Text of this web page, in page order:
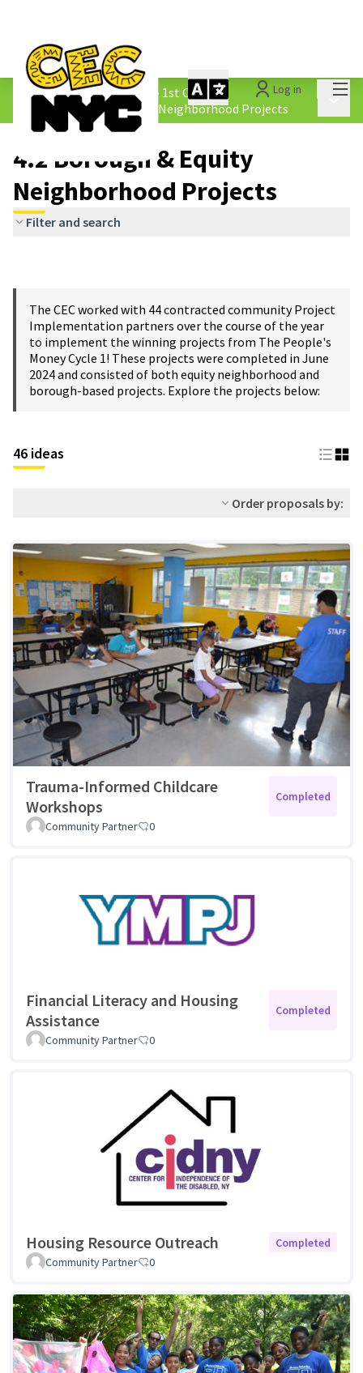
Log in
The People&#39;s Money - 1st Cycle /
4.2 Borough &amp; Equity Neighborhood Projects
4.2 Borough & Equity
Neighborhood Projects
Filter and search
The CEC worked with 44 contracted community Project
Implementation partners over the course of the year
to implement the winning projects from The People's
Money Cycle 1! These projects were completed in June
2024 and consisted of both equity neighborhood and
borough-based projects. Explore the projects below:
46 ideas
Order proposals by:
Trauma-Informed Childcare
Workshops
Completed
Community Partner 0
Financial Literacy and Housing
Assistance
Completed
Community Partner 0
Housing Resource Outreach
Completed
Community Partner
0